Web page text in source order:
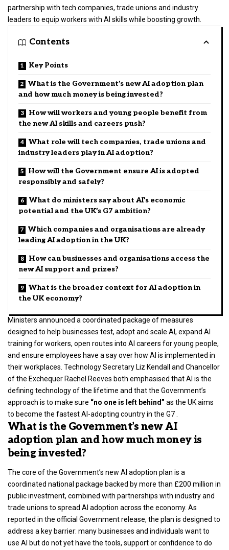
partnership with tech companies, trade unions and industry
leaders to equip workers with AI skills while boosting growth.
Contents
Key Points
What is the Government’s new AI adoption plan
and how much money is being invested?
How will workers and young people benefit from
the new AI skills and careers push?
What role will tech companies, trade unions and
industry leaders play in AI adoption?
How will the Government ensure AI is adopted
responsibly and safely?
What do ministers say about AI’s economic
potential and the UK’s G7 ambition?
Which companies and organisations are already
leading AI adoption in the UK?
How can businesses and organisations access the
new AI support and prizes?
What is the broader context for AI adoption in
the UK economy?
Ministers announced a coordinated package of measures
designed to help businesses test, adopt and scale AI, expand AI
training for workers, open routes into AI careers for young people,
and ensure employees have a say over how AI is implemented in
their workplaces. Technology Secretary Liz Kendall and Chancellor
of the ExchequerRachel Reeves both emphasised that AI is the
defining technology of the lifetime and that the Government’s
approach is to make sure “no one is left behind” as the UK aims
to become the fastest AI-adopting country in the G7 .
What is the Government’s new AI
adoption plan and how much money is
being invested?
The core of the Government’s new AI adoption plan is a
coordinated national package backed by more than £200 million in
public investment, combined with partnerships with industry and
trade unions to spread AI adoption across the economy. As
reported in the official Government release, the plan is designed to
address a key barrier: many businesses and individuals want to
use AI but do not yet have the tools, support or confidence to do